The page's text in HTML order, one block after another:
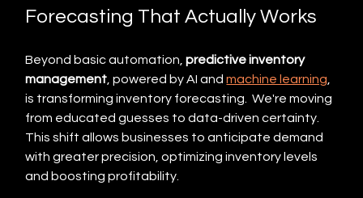
Forecasting That Actually Works
Beyond basic automation, predictive inventory
management , powered by AI and machine learning
is transforming inventory forecasting.  We're moving
from educated guesses to data-driven certainty.
This shift allows businesses to anticipate demand
with greater precision, optimizing inventory levels
and boosting profitability.